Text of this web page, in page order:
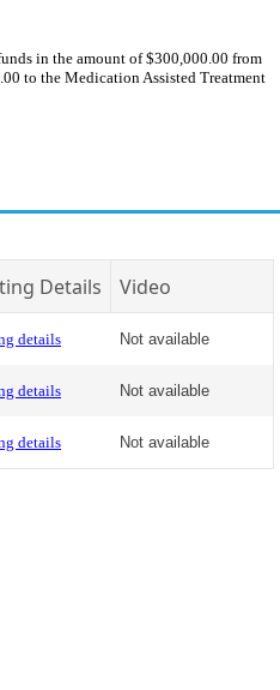
in the amount of $300,000.00 from
to the Medication Assisted Treatment
Details Video
details Not available
details Not available
details Not available